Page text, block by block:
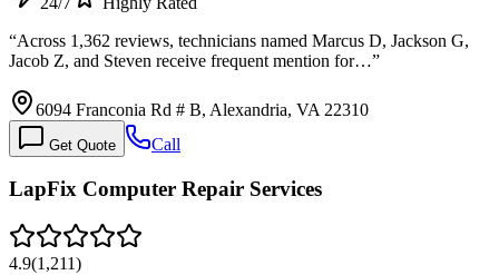
“Across 1,362 reviews, technicians named Marcus D, Jackson G,
Jacob Z, and Steven receive frequent mention for…”
6094 Franconia Rd # B, Alexandria, VA 22310
Get Quote Call
LapFix Computer Repair Services
4.9(1,211)